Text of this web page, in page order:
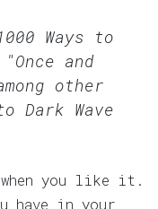
Ways to
and
other
Dark Wave
you like it.
have in your